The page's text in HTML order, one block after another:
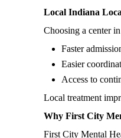
Local Indiana
Choosing a center
Faster
Easier
Access to
Local treatment
Why First City
First City Mental